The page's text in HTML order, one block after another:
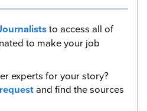
to access all of
to make your job
experts for your story?
and find the sources